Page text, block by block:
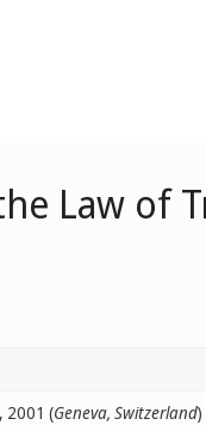
Law of
2001 (Geneva, Switzerland)